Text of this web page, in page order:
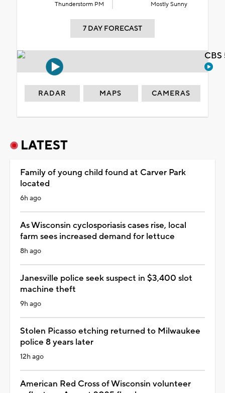
Thunderstorm PM Mostly Sunny
7 DAY FORECAST
RADAR MAPS CAMERAS
LATEST
Family of young child found at Carver Park
located
6h ago
As Wisconsin cyclosporiasis cases rise, local
farm sees increased demand for lettuce
8h ago
Janesville police seek suspect in $3,400 slot
machine theft
9h ago
Stolen Picasso etching returned to Milwaukee
police 8 years later
12h ago
American Red Cross of Wisconsin volunteer